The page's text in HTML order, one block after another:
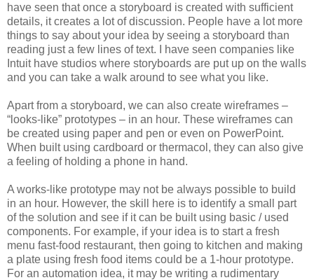
have seen that once a storyboard is created with sufficient
details, it creates a lot of discussion. People have a lot more
things to say about your idea by seeing a storyboard than
reading just a few lines of text. I have seen companies like
Intuit have studios where storyboards are put up on the walls
and you can take a walk around to see what you like.
Apart from a storyboard, we can also create wireframes –
“looks-like” prototypes – in an hour. These wireframes can
be created using paper and pen or even on PowerPoint.
When built using cardboard or thermacol, they can also give
a feeling of holding a phone in hand.
A works-like prototype may not be always possible to build
in an hour. However, the skill here is to identify a small part
of the solution and see if it can be built using basic / used
components. For example, if your idea is to start a fresh
menu fast-food restaurant, then going to kitchen and making
a plate using fresh food items could be a 1-hour prototype.
For an automation idea, it may be writing a rudimentary